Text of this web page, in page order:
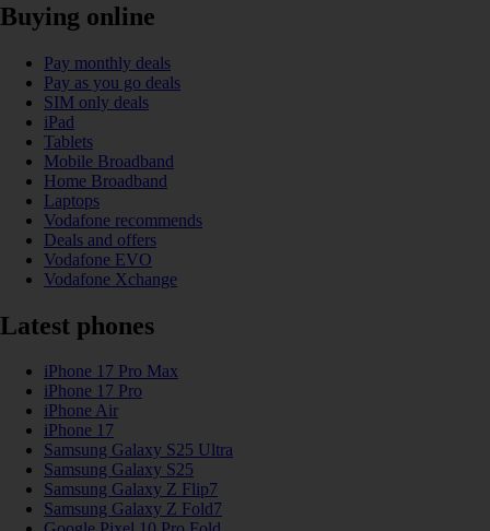
Buying online
Pay monthly deals
Pay as you go deals
SIM only deals
iPad
Tablets
Mobile Broadband
Home Broadband
Laptops
Vodafone recommends
Deals and offers
Vodafone EVO
Vodafone Xchange
Latest phones
iPhone 17 Pro Max
iPhone 17 Pro
iPhone Air
iPhone 17
Samsung Galaxy S25 Ultra
Samsung Galaxy S25
Samsung Galaxy Z Flip7
Samsung Galaxy Z Fold7